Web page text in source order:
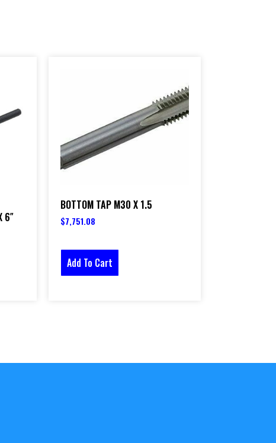
6″
BOTTOM TAP M30 X 1.5
$7,751.08
Add To Cart